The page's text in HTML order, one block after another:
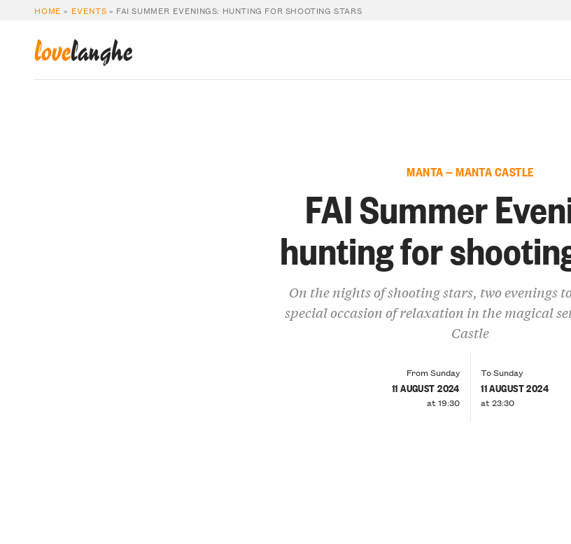
HOME » EVENTS » FAI SUMMER EVENINGS: HUNTING FOR SHOOTING STARS
lovelanghe
MANTA — MANTA CASTLE
FAI Summer
hunting for
On the nights of shooting stars, two evenings
special occasion of relaxation in the magical
Castle
From Sunday
11 AUGUST 2024
at 19:30
To Sunday
11 AUGUST 2024
at 23:30